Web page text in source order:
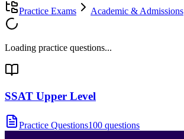
Practice Exams
Academic & Admissions
Loading practice questions...
SSAT Upper Level
Practice Questions100 questions